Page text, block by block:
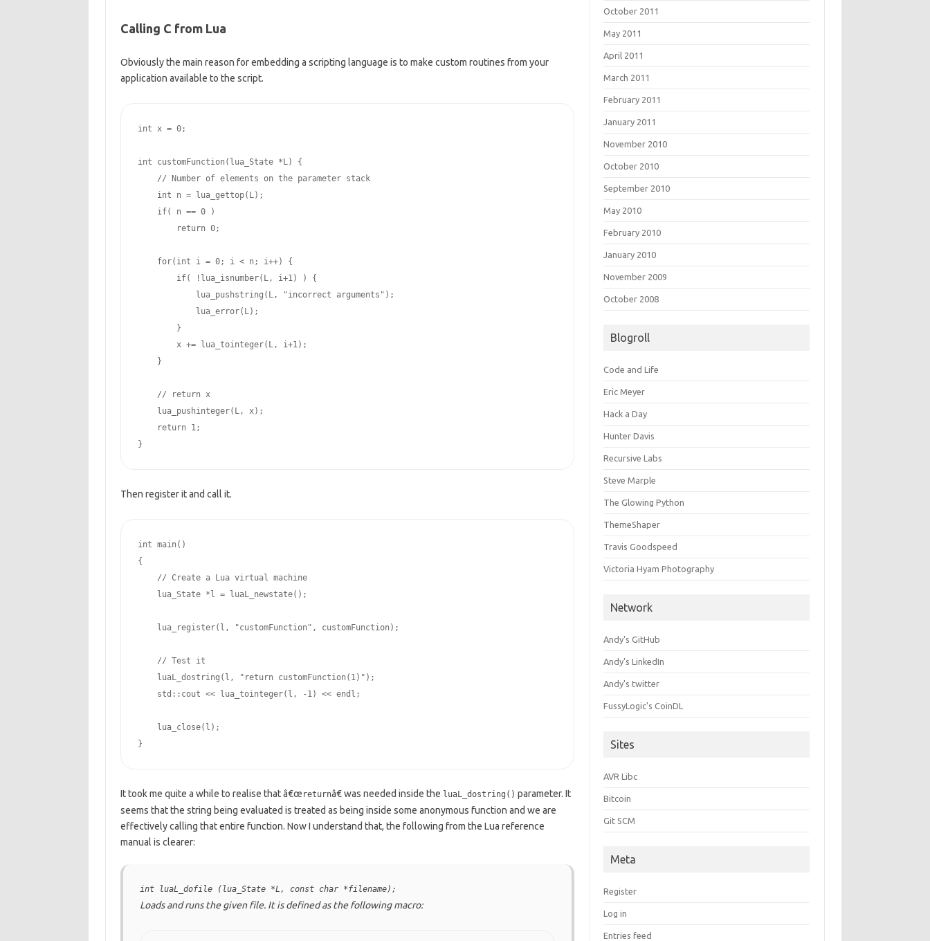
Calling C from Lua
Obviously the main reason for embedding a scripting language is to make custom routines from your
application available to the script.
int x = 0;
int customFunction(lua_State *L) {
// Number of elements on the parameter stack
int n = lua_gettop(L);
if( n == 0 )
return 0;
for( int i = 0; i < n; i++) {
if( !lua_isnumber(L, i+1) ) {
            lua_pushstring(L,
"incorrect arguments" );
            lua_error(L);
        }
        x += lua_tointeger(L, i
+1);
    }
// return x
    lua_pushinteger(L, x);
return 1;
}
Then register it and call it.
int main()
{
// Create a Lua virtual machine
    lua_State *l = luaL_newstate();
    lua_register(l,
"customFunction" , customFunction);
// Test it
    luaL_dostring(l,
"return customFunction(1)" );
    std::cout << lua_tointeger(l, -
1) << endl;
    lua_close(l);
}
It took me quite a while to realise that â€œ returnâ€ was needed inside the luaL_dostring() parameter. It
seems that the string being evaluated is treated as being inside some anonymous function and we are
effectively calling that entire function. Now I understand that, the following from the Lua reference
manual is clearer:
int luaL_dofile (lua_State *L, const char *filename);
Loads and runs the given file. It is defined as the following macro:
October 2011
May 2011
April 2011
March 2011
February 2011
January 2011
November 2010
October 2010
September 2010
May 2010
February 2010
January 2010
November 2009
October 2008
Blogroll
Code and Life
Eric Meyer
Hack a Day
Hunter Davis
Recursive Labs
Steve Marple
The Glowing Python
ThemeShaper
Travis Goodspeed
Victoria Hyam Photography
Network
Andy's GitHub
Andy's LinkedIn
Andy's twitter
FussyLogic's CoinDL
Sites
AVR Libc
Bitcoin
Git SCM
Meta
Register
Log in
Entries feed